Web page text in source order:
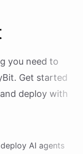
you need to
. Get started
deploy with
AI agents